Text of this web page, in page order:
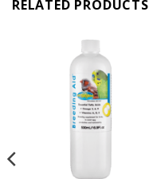
RELATED PRODUCTS